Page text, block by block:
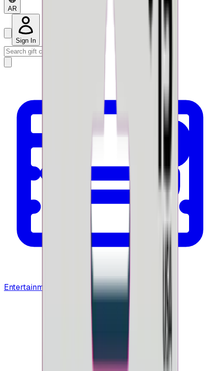
AR
Sign In
Entertainment